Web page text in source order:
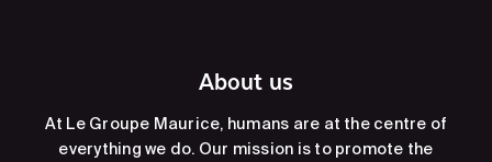
About us
At Le Groupe Maurice, humans are at the centre of
everything we do. Our mission is to promote the